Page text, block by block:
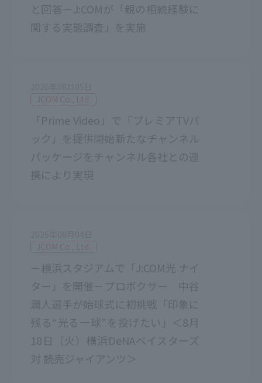
と回答－J:COMが「親の相続経験に
関する実態調査」を実施
「Prime Video」で「プレミアTVパ
ック」を提供開始新たなチャンネル
パッケージをチャンネル各社との連
携により実現
－横浜スタジアムで「J:COM光 ナイ
ター」を開催－プロボクサー 中谷
潤人選手が始球式に初挑戦「印象に
残る“光る一球”を投げたい」＜8月
18日（火）横浜DeNAベイスターズ
対 読売ジャイアンツ＞